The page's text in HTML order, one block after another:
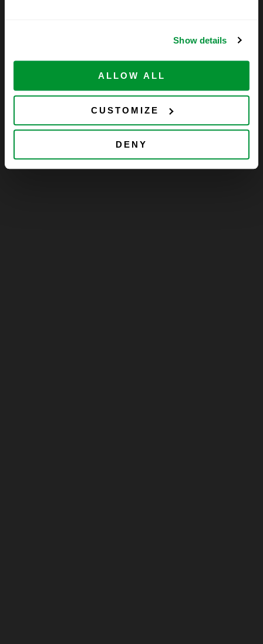
Show details
ALLOW ALL
CUSTOMIZE
DENY